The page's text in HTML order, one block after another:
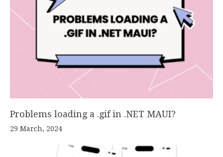
Problems loading a .gif in .NET MAUI?
29 March, 2024